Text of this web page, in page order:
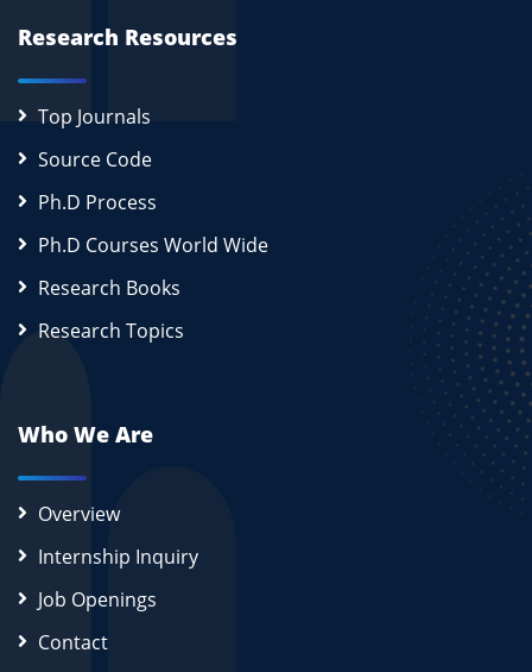
Research Resources
Top Journals
Source Code
Ph.D Process
Ph.D Courses World Wide
Research Books
Research Topics
Who We Are
Overview
Internship Inquiry
Job Openings
Contact